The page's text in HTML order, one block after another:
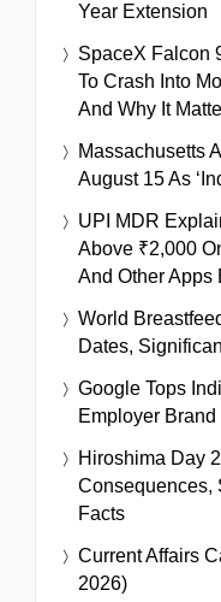
Year Extension
SpaceX Falcon
To Crash Into
And Why It
Massachusetts
August 15 As
UPI MDR
Above ₹2,000
And Other Apps
World
Dates,
Google Tops
Employer
Hiroshima Day
Consequences,
Facts
Current Affairs
2026)